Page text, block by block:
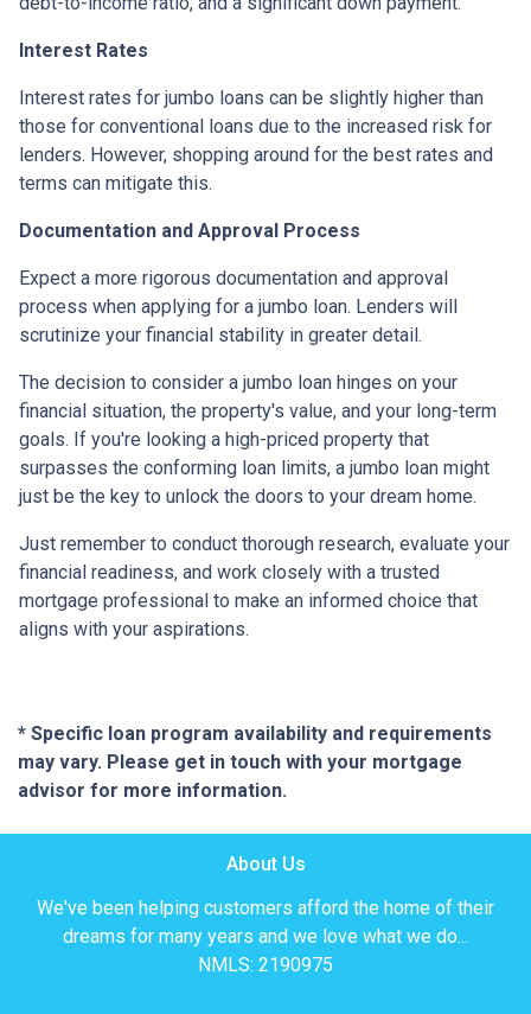
Interest Rates
Interest rates for jumbo loans can be slightly higher than
those for conventional loans due to the increased risk for
lenders. However, shopping around for the best rates and
terms can mitigate this.
Documentation and Approval Process
Expect a more rigorous documentation and approval
process when applying for a jumbo loan. Lenders will
scrutinize your financial stability in greater detail.
The decision to consider a jumbo loan hinges on your
financial situation, the property's value, and your long-term
goals. If you're looking a high-priced property that
surpasses the conforming loan limits, a jumbo loan might
just be the key to unlock the doors to your dream home.
Just remember to conduct thorough research, evaluate your
financial readiness, and work closely with a trusted
mortgage professional to make an informed choice that
aligns with your aspirations.
* Specific loan program availability and requirements
may vary. Please get in touch with your mortgage
advisor for more information.
About Us
We've been helping customers afford the home of their
dreams for many years and we love what we do...
NMLS: 2190975